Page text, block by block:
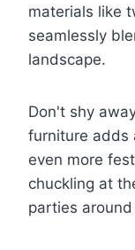
materials like
seamlessly
landscape.
Don't shy
furniture adds
even more
chuckling at
parties